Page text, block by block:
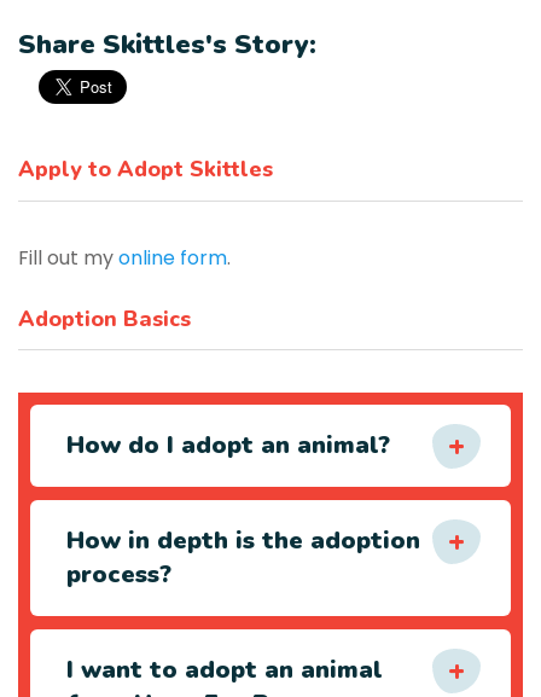
Share Skittles's Story:
Apply to Adopt Skittles
Fill out myonline form.
Adoption Basics
How do I adopt an animal?
How in depth is the adoption
process?
I want to adopt an animal